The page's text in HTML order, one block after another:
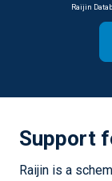
Raijin
Support
Raijin is a